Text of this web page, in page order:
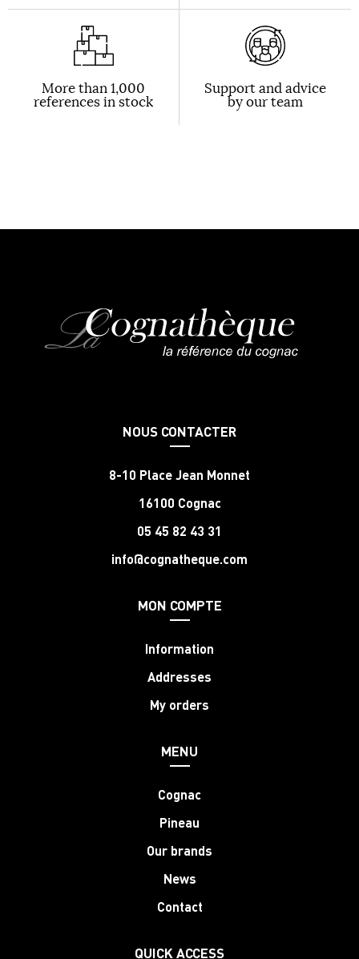
More than 1,000
references in stock
Support and advice
by our team
NOUS CONTACTER
8-10 Place Jean Monnet
16100 Cognac
05 45 82 43 31
info@cognatheque.com
MON COMPTE
Information
Addresses
My orders
MENU
Cognac
Pineau
Our brands
News
Contact
QUICK ACCESS